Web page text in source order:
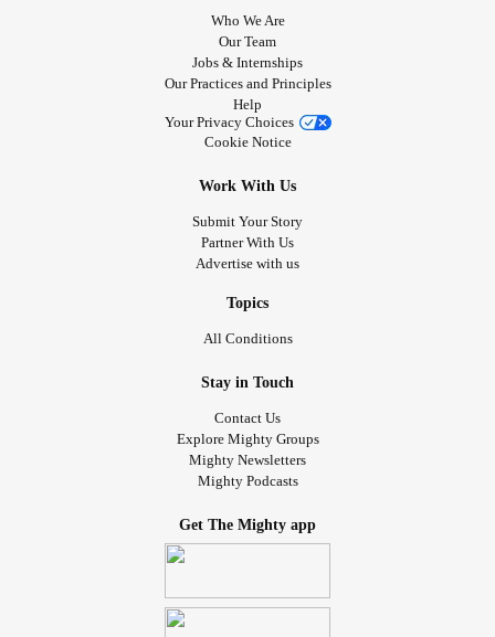
Who We Are
Our Team
Jobs & Internships
Our Practices and Principles
Help
Your Privacy Choices
Cookie Notice
Work With Us
Submit Your Story
Partner With Us
Advertise with us
Topics
All Conditions
Stay in Touch
Contact Us
Explore Mighty Groups
Mighty Newsletters
Mighty Podcasts
Get The Mighty app